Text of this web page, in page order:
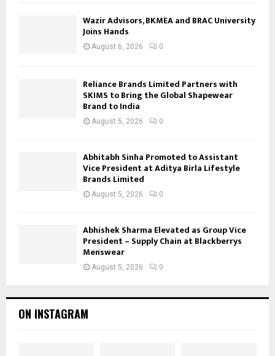
Wazir Advisors, BKMEA and BRAC University
Joins Hands
August 6, 2026 0
Reliance Brands Limited Partners with
SKIMS to Bring the Global Shapewear
Brand to India
August 5, 2026 0
Abhitabh Sinha Promoted to Assistant
Vice President at Aditya Birla Lifestyle
Brands Limited
August 5, 2026 0
Abhishek Sharma Elevated as Group Vice
President – Supply Chain at Blackberrys
Menswear
August 5, 2026 0
ON INSTAGRAM